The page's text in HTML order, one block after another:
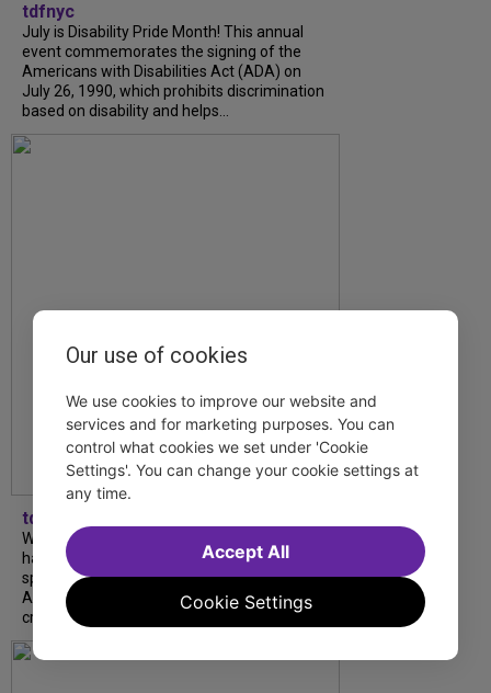
tdfnyc
July is Disability Pride Month! This annual
event commemorates the signing of the
Americans with Disabilities Act (ADA) on
July 26, 1990, which prohibits discrimination
based on disability and helps...
tdfnyc
What began as an unexpected collaboration
has become an acclaimed new play. We
spoke with playwright Eliya Smith and actor
Amalia Yoo about “Dad Don’t Read This”,
creative trust, and...
Our use of cookies
We use cookies to improve our website and
services and for marketing purposes. You can
control what cookies we set under 'Cookie
Settings'. You can change your cookie settings at
any time.
Cookie Settings
Accept All